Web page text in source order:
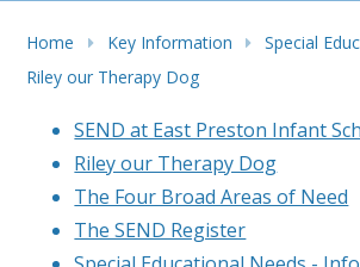
Home Key Information
Special
Riley our Therapy Dog
SEND at East Preston Infant
Riley our Therapy Dog
The Four Broad Areas of Need
The SEND Register